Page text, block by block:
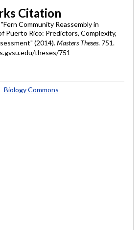
Citation
Community Reassembly in
Puerto Rico: Predictors, Complexity,
(2014).Masters Theses. 751.
theses/751
Biology Commons